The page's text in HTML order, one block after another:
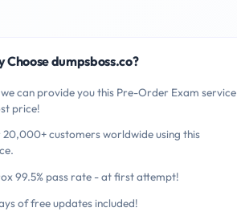
Choose dumpsboss.co?
can provide you this Pre-Order Exam service
price!
customers worldwide using this
99.5% pass rate - at first attempt!
of free updates included!